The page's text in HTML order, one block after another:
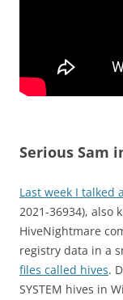
Serious Sam
Last week I talked
2021-36934), also
HiveNightmare
registry data in a
files called hives.
SYSTEM hives in